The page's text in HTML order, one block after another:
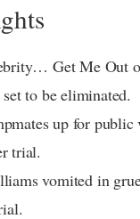
Get Me Out
to be eliminated.
up for
trial.
vomited in